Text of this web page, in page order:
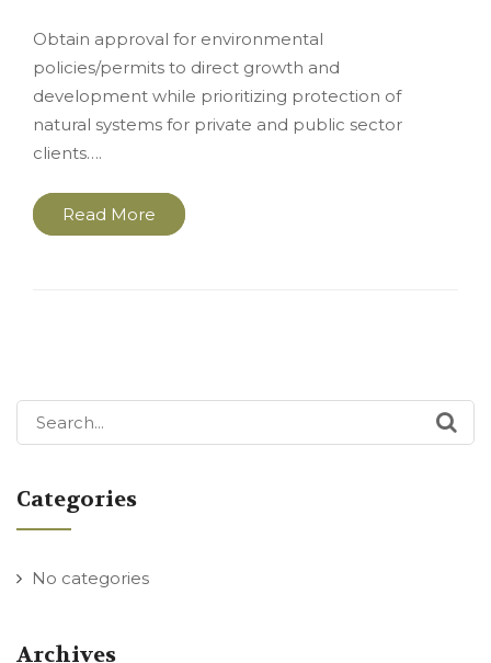
Obtain approval for environmental
policies/permits to direct growth and
development while prioritizing protection of
natural systems for private and public sector
clients….
Read More
Search
for:
Categories
No categories
Archives